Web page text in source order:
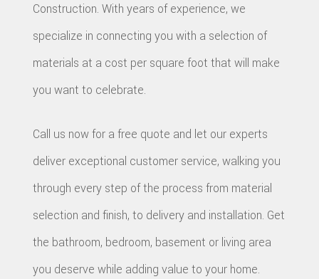
Construction. With years of experience, we
specialize in connecting you with a selection of
materials at a cost per square foot that will make
you want to celebrate.
Call us now for a free quote and let our experts
deliver exceptional customer service, walking you
through every step of the process from material
selection and finish, to delivery and installation. Get
the bathroom, bedroom, basement or living area
you deserve while adding value to your home.